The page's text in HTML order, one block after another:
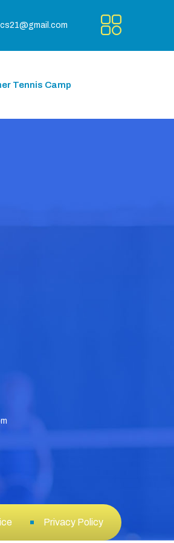
Tennis Camp
Privacy Policy